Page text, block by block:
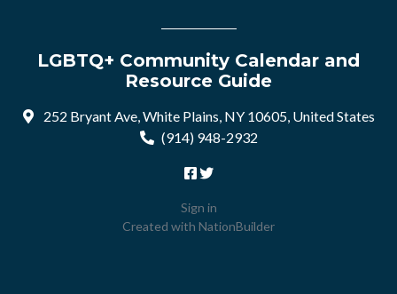
LGBTQ+ Community Calendar and
Resource Guide
252 Bryant Ave, White Plains, NY 10605, United States
(914) 948-2932
Sign in
Created with NationBuilder